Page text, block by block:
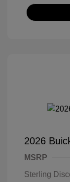
2026
MSRP
Sterling